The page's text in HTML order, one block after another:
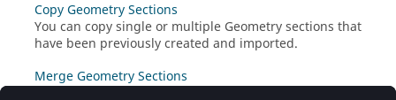
Copy Geometry Sections
You can copy single or multiple Geometry sections that
have been previously created and imported.
Merge Geometry Sections